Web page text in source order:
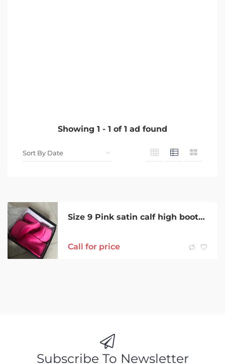
Showing 1 - 1 of 1 ad found
Size 9 Pink satin calf high boots brand new
Call for price
Subscribe To Newsletter